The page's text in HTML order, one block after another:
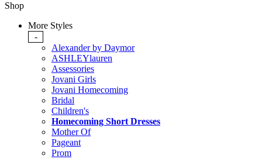
Shop
More Styles
-
Alexander by Daymor
ASHLEYlauren
Assessories
Jovani Girls
Jovani Homecoming
Bridal
Children's
Homecoming Short Dresses
Mother Of
Pageant
Prom